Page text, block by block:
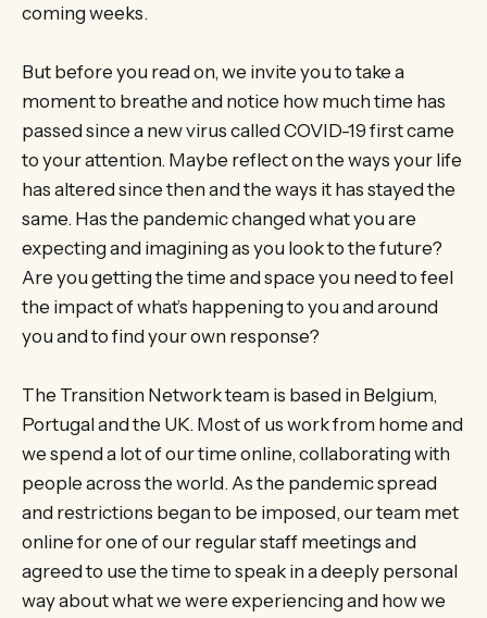
coming weeks.
But before you read on, we invite you to take a
moment to breathe and notice how much time has
passed since a new virus called COVID-19 first came
to your attention. Maybe reflect on the ways your life
has altered since then and the ways it has stayed the
same. Has the pandemic changed what you are
expecting and imagining as you look to the future?
Are you getting the time and space you need to feel
the impact of what’s happening to you and around
you and to find your own response?
The Transition Network team is based in Belgium,
Portugal and the UK. Most of us work from home and
we spend a lot of our time online, collaborating with
people across the world. As the pandemic spread
and restrictions began to be imposed, our team met
online for one of our regular staff meetings and
agreed to use the time to speak in a deeply personal
way about what we were experiencing and how we